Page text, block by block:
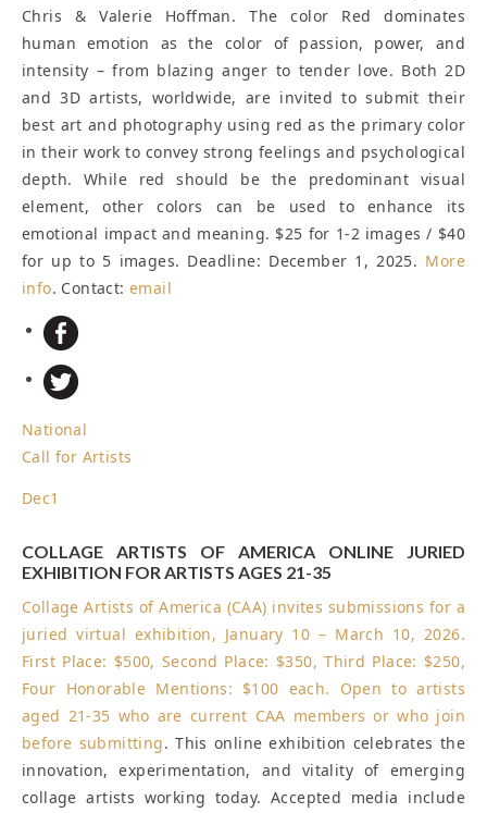
Chris & Valerie Hoffman. The color Red dominates
human emotion as the color of passion, power, and
intensity – from blazing anger to tender love. Both 2D
and 3D artists, worldwide, are invited to submit their
best art and photography using red as the primary color
in their work to convey strong feelings and psychological
depth. While red should be the predominant visual
element, other colors can be used to enhance its
emotional impact and meaning. $25 for 1-2 images / $40
for up to 5 images. Deadline: December 1, 2025. More
info. Contact:email
National
Call for Artists
Dec1
COLLAGE ARTISTS OF AMERICA ONLINE JURIED
EXHIBITION FOR ARTISTS AGES 21-35
Collage Artists of America (CAA) invites submissions for a
juried virtual exhibition, January 10 – March 10, 2026.
First Place: $500, Second Place: $350, Third Place: $250,
Four Honorable Mentions: $100 each. Open to artists
aged 21-35 who are current CAA members or who join
before submitting. This online exhibition celebrates the
innovation, experimentation, and vitality of emerging
collage artists working today. Accepted media include